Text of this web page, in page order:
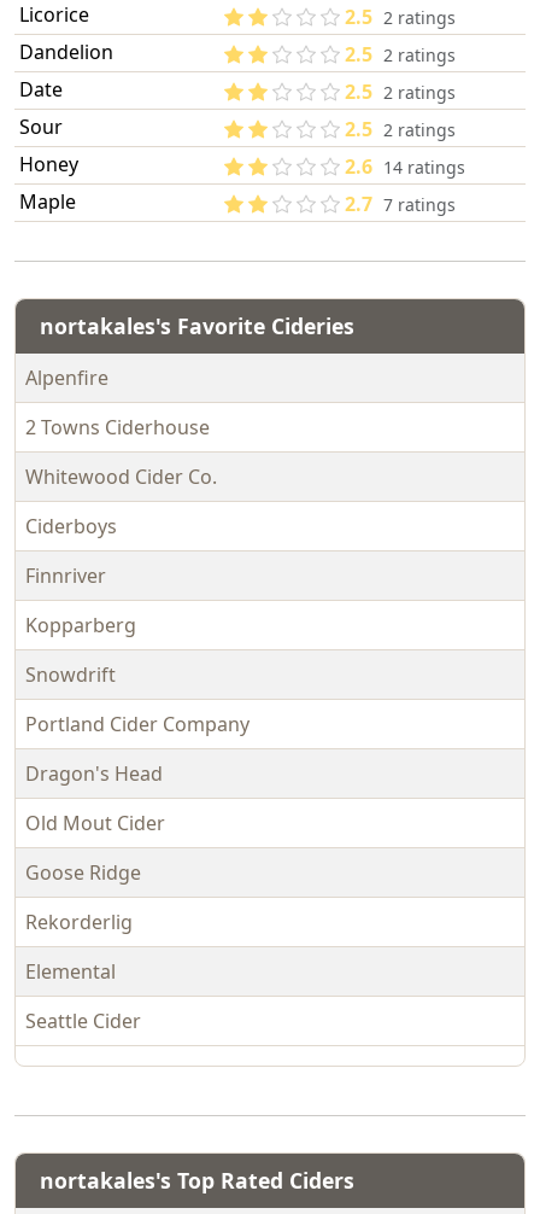
Licorice 2.5 2 ratings
Dandelion 2.5 2 ratings
Date 2.5 2 ratings
Sour 2.5 2 ratings
Honey 2.6 14 ratings
Maple 2.7 7 ratings
nortakales's Favorite Cideries
Alpenfire
2 Towns Ciderhouse
Whitewood Cider Co.
Ciderboys
Finnriver
Kopparberg
Snowdrift
Portland Cider Company
Dragon's Head
Old Mout Cider
Goose Ridge
Rekorderlig
Elemental
Seattle Cider
nortakales's Top Rated Ciders